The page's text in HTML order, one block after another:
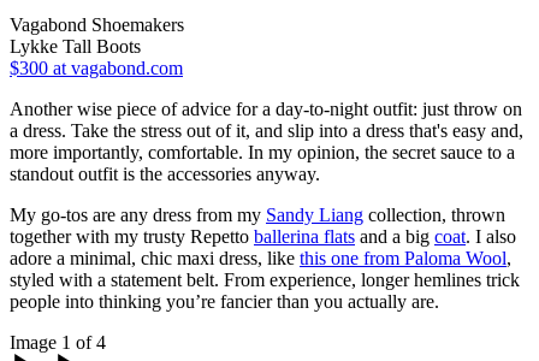
Vagabond Shoemakers
Lykke Tall Boots
$300 at vagabond.com
Another wise piece of advice for a day-to-night outfit: just throw on
a dress. Take the stress out of it, and slip into a dress that's easy and,
more importantly, comfortable. In my opinion, the secret sauce to a
standout outfit is the accessories anyway.
My go-tos are any dress from my Sandy Liang collection, thrown
together with my trusty Repetto ballerina flats and a big coat. I also
adore a minimal, chic maxi dress, like this one from Paloma Wool,
styled with a statement belt. From experience, longer hemlines trick
people into thinking you’re fancier than you actually are.
Image 1 of 4